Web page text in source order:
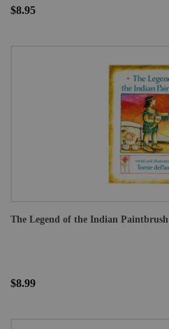
$8.95
The Legend of the Indian Paintbrush
$8.99